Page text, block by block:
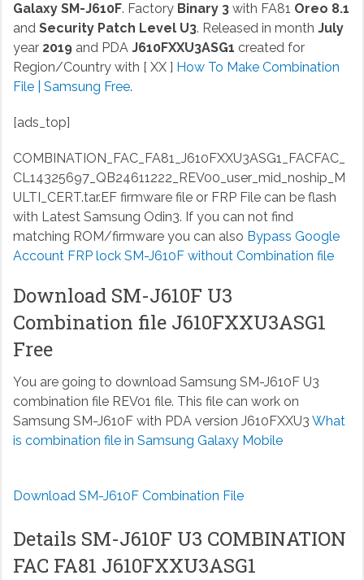
Galaxy SM-J610F. Factory Binary 3with FA81 Oreo 8.1
andSecurity Patch Level U3. Released in month July
year 2019and PDA J610FXXU3ASG1 created for
Region/Country with [ XX ] How To Make Combination
File | Samsung Free.
[ads_top]
COMBINATION_FAC_FA81_J610FXXU3ASG1_FACFAC_
CL14325697_QB24611222_REV00_user_mid_noship_M
ULTI_CERT.tar.EFfirmware file or FRP File can be flash
with Latest Samsung Odin3. If you can not find
matching ROM/firmware you can also Bypass Google
Account FRP lock SM-J610F without Combination file
Download SM-J610F U3
Combination file J610FXXU3ASG1
Free
You are going to download Samsung SM-J610F U3
combination file REV01 file. This file can work on
Samsung SM-J610F with PDA version J610FXXU3 What
is combination file in Samsung Galaxy Mobile
Download SM-J610F Combination File
Details SM-J610F U3 COMBINATION
FAC FA81 J610FXXU3ASG1